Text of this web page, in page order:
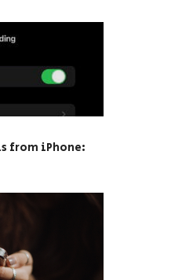
from iPhone: